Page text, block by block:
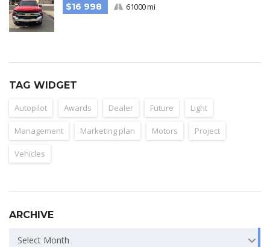
$16 998
61000 mi
TAG WIDGET
Autopilot Awards Dealer Future Light
Management Marketing plan Motors Project
Vehicles
ARCHIVE
Select Month